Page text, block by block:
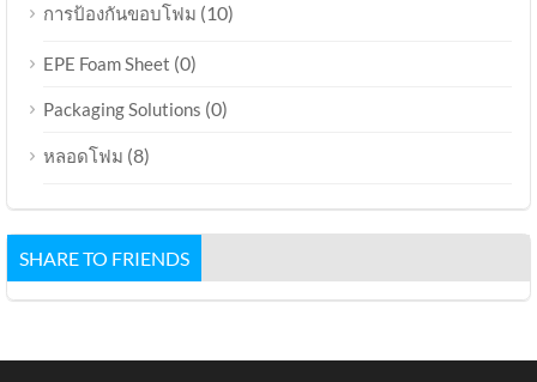
การป้องกันขอบโฟม (10)
EPE Foam Sheet (0)
Packaging Solutions (0)
หลอดโฟม (8)
SHARE TO FRIENDS